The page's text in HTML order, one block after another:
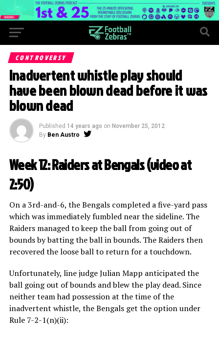
CONTROVERSY
Inadvertent whistle play should
have been blown dead before it was
blown dead
Published 14 years ago on November 25, 2012
By Ben Austro
Week 12: Raiders at Bengals (video at
2:50)
On a 3rd-and-6, the Bengals completed a five-yard pass
which was immediately fumbled near the sideline. The
Raiders managed to keep the ball from going out of
bounds by batting the ball in bounds. The Raiders then
recovered the loose ball to return for a touchdown.
Unfortunately, line judge Julian Mapp anticipated the
ball going out of bounds and blew the play dead. Since
neither team had possession at the time of the
inadvertent whistle, the Bengals get the option under
Rule 7-2-1(n)(ii):